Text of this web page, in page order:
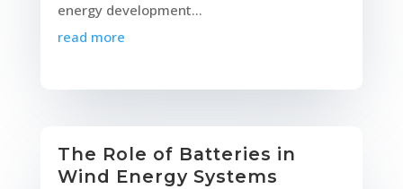
energy development...
read more
The Role of Batteries in
Wind Energy Systems